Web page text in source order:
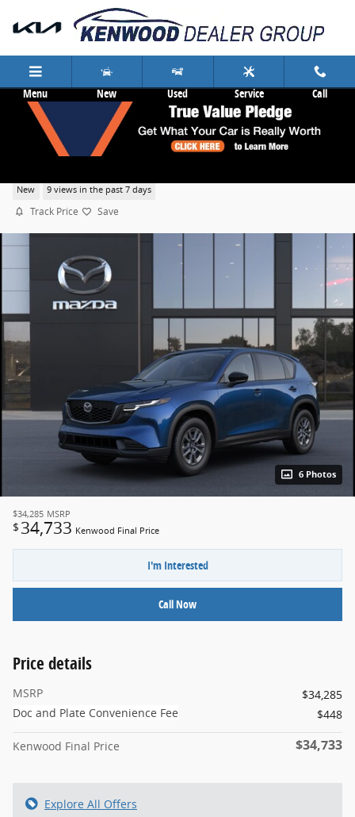
Skip to main content
Menu New Used Service Call
New 9 views in the past 7 days
Track Price Save
6 Photos
$34,285 MSRP
$ 34,733 Kenwood Final Price
I'm Interested
Call Now
Price details
MSRP
$34,285
Doc and Plate Convenience Fee
$448
Kenwood Final Price $34,733
Explore All Offers